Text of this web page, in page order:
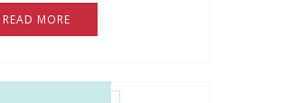
READ MORE